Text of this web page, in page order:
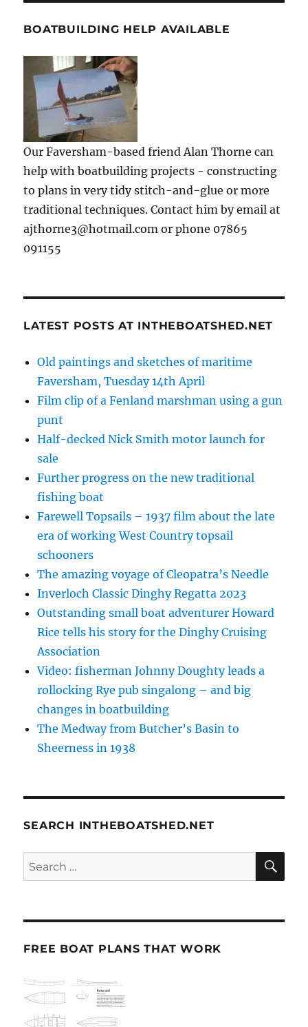
BOATBUILDING HELP AVAILABLE
Our Faversham-based friend Alan Thorne can
help with boatbuilding projects - constructing
to plans in very tidy stitch-and-glue or more
traditional techniques. Contact him by email at
ajthorne3@hotmail.com or phone 07865
091155
LATEST POSTS AT INTHEBOATSHED.NET
Old paintings and sketches of maritime
Faversham, Tuesday 14th April
Film clip of a Fenland marshman using a gun
punt
Half-decked Nick Smith motor launch for
sale
Further progress on the new traditional
fishing boat
Farewell Topsails – 1937 film about the late
era of working West Country topsail
schooners
The amazing voyage of Cleopatra’s Needle
Inverloch Classic Dinghy Regatta 2023
Outstanding small boat adventurer Howard
Rice tells his story for the Dinghy Cruising
Association
Video: fisherman Johnny Doughty leads a
rollocking Rye pub singalong – and big
changes in boatbuilding
The Medway from Butcher’s Basin to
Sheerness in 1938
SEARCH INTHEBOATSHED.NET
Search
for:
FREE BOAT PLANS THAT WORK